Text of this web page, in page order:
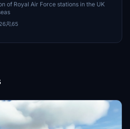
of Royal Air Force stations in the UK
26 65